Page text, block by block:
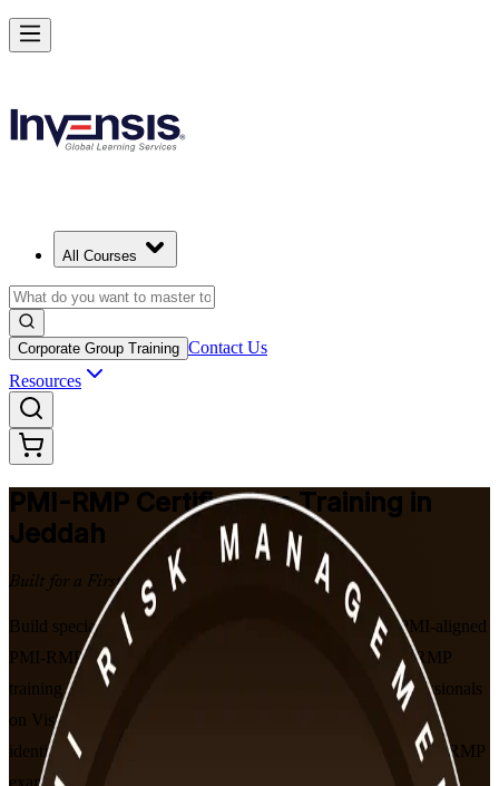
All Courses
Corporate Group Training Contact Us
Resources
PMI-RMP Certification Training in
Jeddah
Built for a First-Time Pass
Build specialist project risk management expertise with PMI-aligned
PMI-RMP training in Jeddah. Designed by a trusted PMI-RMP
training company for risk managers and senior project professionals
on Vision 2030 giga-projects, this programme prepares you to
identify, analyse and respond to project risk and to sit the PMI-RMP
exam, in flexible live online and classroom formats.
Master Project Risk Management with PMI-RMP in Jeddah
Starts from
Enrol Now